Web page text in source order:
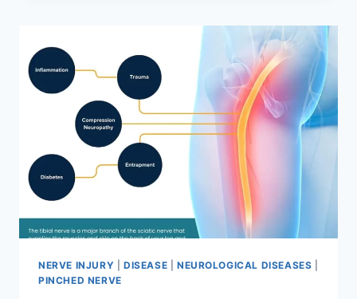
NERVE INJURY DISEASE NEUROLOGICAL DISEASES
PINCHED NERVE